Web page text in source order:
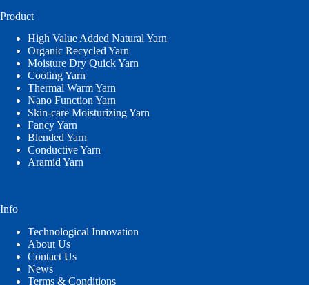
Product
High Value Added Natural Yarn
Organic Recycled Yarn
Moisture Dry Quick Yarn
Cooling Yarn
Thermal Warm Yarn
Nano Function Yarn
Skin-care Moisturizing Yarn
Fancy Yarn
Blended Yarn
Conductive Yarn
Aramid Yarn
Info
Technological Innovation
About Us
Contact Us
News
Terms & Conditions